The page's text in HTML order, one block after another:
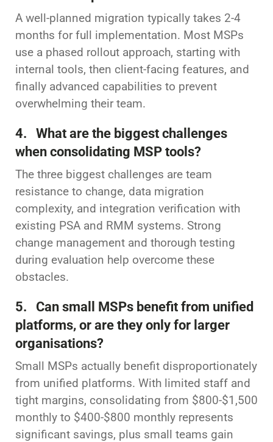
A well-planned migration typically takes 2-4
months for full implementation. Most MSPs
use a phased rollout approach, starting with
internal tools, then client-facing features, and
finally advanced capabilities to prevent
overwhelming their team.
4. What are the biggest challenges
when consolidating MSP tools?
The three biggest challenges are team
resistance to change, data migration
complexity, and integration verification with
existing PSA and RMM systems. Strong
change management and thorough testing
during evaluation help overcome these
obstacles.
5. Can small MSPs benefit from unified
platforms, or are they only for larger
organisations?
Small MSPs actually benefit disproportionately
from unified platforms. With limited staff and
tight margins, consolidating from $800-$1,500
monthly to $400-$800 monthly represents
significant savings, plus small teams gain